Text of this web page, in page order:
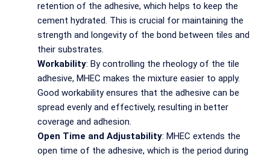
retention of the adhesive, which helps to keep the
cement hydrated. This is crucial for maintaining the
strength and longevity of the bond between tiles and
their substrates.
Workability: By controlling the rheology of the tile
adhesive, MHEC makes the mixture easier to apply.
Good workability ensures that the adhesive can be
spread evenly and effectively, resulting in better
coverage and adhesion.
Open Time and Adjustability: MHEC extends the
open time of the adhesive, which is the period during